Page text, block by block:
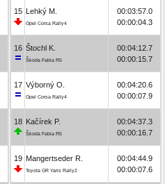
15 Lehký M.
Opel Corsa Rally4
00:03:57.0
00:00:04.3
16 Štochl K.
Škoda Fabia R5
00:04:12.7
00:00:15.7
17 Výborný O.
Opel Corsa Rally4
00:04:20.6
00:00:07.9
18 Kačírek P.
Škoda Fabia R5
00:04:37.3
00:00:16.7
19 Mangertseder R.
Toyota GR Yaris Rally2
00:04:44.9
00:00:07.6